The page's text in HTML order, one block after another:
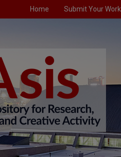
Home Submit Your Work